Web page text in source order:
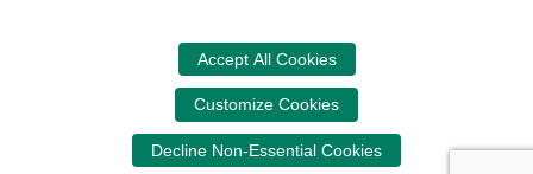
Cookie Management Center
Your donation assists the NASBA CPT in promoting and
Accept All Cookies
Customize Cookies
Decline Non-Essential Cookies